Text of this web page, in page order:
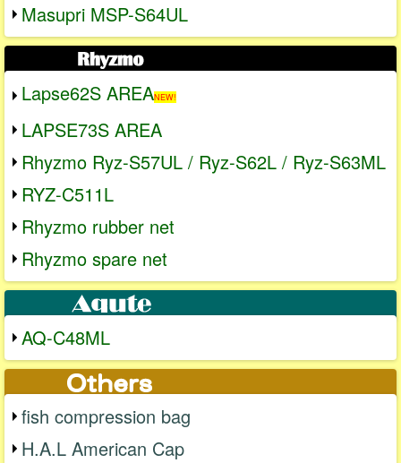
Masupri MSP-S64UL
Lapse62S AREANEW!
LAPSE73S AREA
Rhyzmo Ryz-S57UL / Ryz-S62L / Ryz-S63ML
RYZ-C511L
Rhyzmo rubber net
Rhyzmo spare net
AQ-C48ML
fish compression bag
H.A.L American Cap